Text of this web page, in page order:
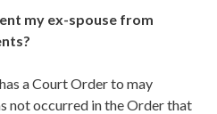
my ex-spouse from
a Court Order to may
not occurred in the Order that